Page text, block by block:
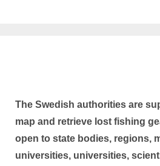
The Swedish authorities are
map and retrieve lost fishing
open to state bodies, regions,
universities, universities,